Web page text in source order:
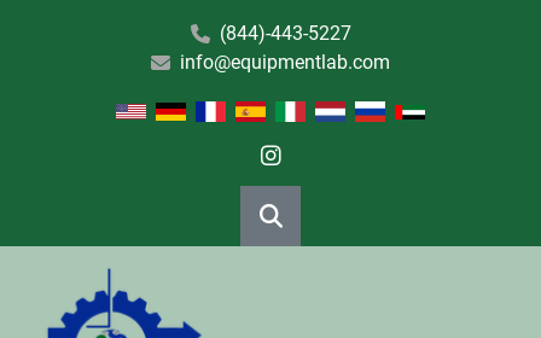
(844)-443-5227
info@equipmentlab.com
instagram
Search